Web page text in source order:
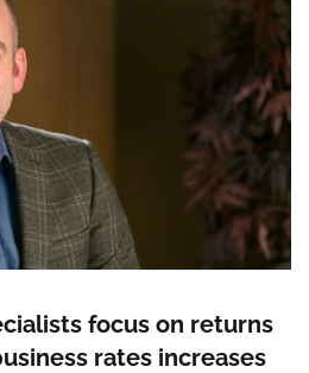
focus on returns
rates increases